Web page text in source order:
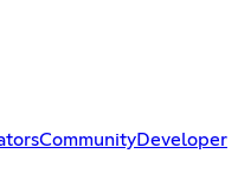
CommunityDeveloper